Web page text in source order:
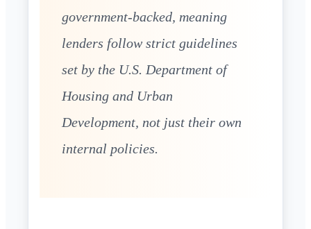
government-backed, meaning
lenders follow strict guidelines
set by the U.S. Department of
Housing and Urban
Development, not just their own
internal policies.